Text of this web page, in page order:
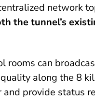
network
the tunnel’s
rooms can
along the 8
provide status